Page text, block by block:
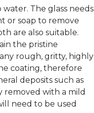
The glass needs
or soap to remove
are also suitable.
the pristine
rough, gritty, highly
coating, therefore
deposits such as
removed with a mild
need to be used